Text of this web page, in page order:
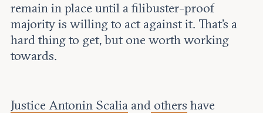
remain in place until a filibuster-proof
majority is willing to act against it. That’s a
hard thing to get, but one worth working
towards.
Justice Antonin Scaliaandothers have